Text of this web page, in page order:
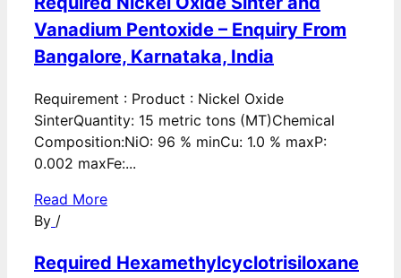
Vanadium Pentoxide – Enquiry From
Bangalore, Karnataka, India
Requirement : Product : Nickel Oxide
SinterQuantity: 15 metric tons (MT)Chemical
Composition:NiO: 96 % minCu: 1.0 % maxP:
0.002 maxFe:...
Read More
By /
Required Hexamethylcyclotrisiloxane